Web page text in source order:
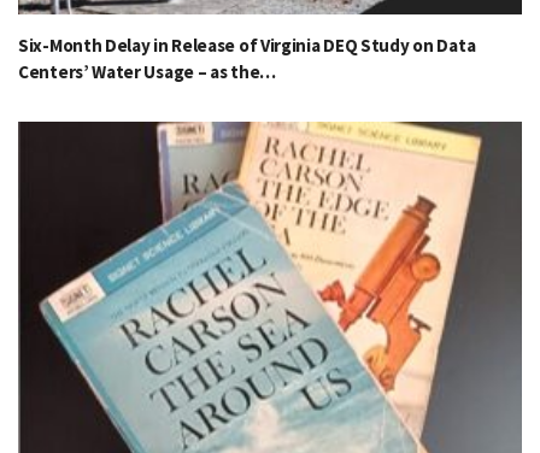
Six-Month Delay in Release of Virginia DEQ Study on Data
Centers’ Water Usage – as the…